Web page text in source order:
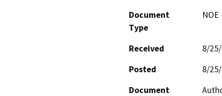
Document
Type
Received
8/
Posted
8/
Document